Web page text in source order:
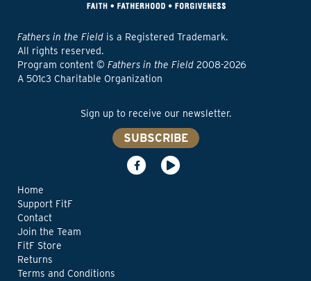
Fathers in the Field is a Registered Trademark.
All rights reserved.
Program content © Fathers in the Field 2008-2026
A 501c3 Charitable Organization
Sign up to receive our newsletter.
SUBSCRIBE
Home
Support FitF
Contact
Join the Team
FitF Store
Returns
Terms and Conditions